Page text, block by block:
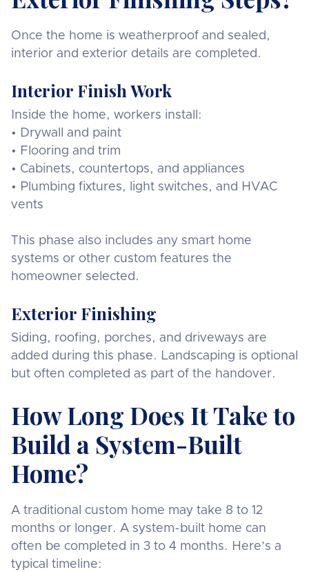
Once the home is weatherproof and sealed,
interior and exterior details are completed.
Interior Finish Work
Inside the home, workers install:
• Drywall and paint
• Flooring and trim
• Cabinets, countertops, and appliances
• Plumbing fixtures, light switches, and HVAC
vents
This phase also includes any smart home
systems or other custom features the
homeowner selected.
Exterior Finishing
Siding, roofing, porches, and driveways are
added during this phase. Landscaping is optional
but often completed as part of the handover.
How Long Does It Take to
Build a System-Built
Home?
A traditional custom home may take 8 to 12
months or longer. A system-built home can
often be completed in 3 to 4 months. Here’s a
typical timeline: